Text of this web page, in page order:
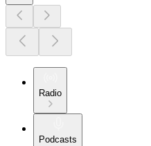
Radio
Podcasts